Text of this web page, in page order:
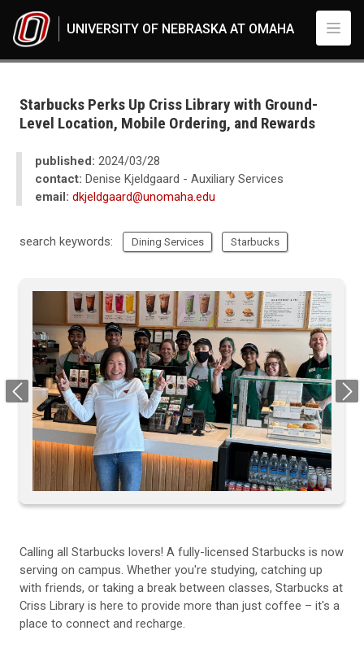
UNIVERSITY OF NEBRASKA AT OMAHA
2024
03
Starbucks Perks Up Criss Library with Ground-Level Location, Mobile
Starbucks Perks Up Criss Library with Ground-
Level Location, Mobile Ordering, and Rewards
published: 2024/03/28
contact: Denise Kjeldgaard - Auxiliary Services
email: dkjeldgaard@unomaha.edu
search keywords: Dining Services Starbucks
Previous Next
Calling all Starbucks lovers! A fully-licensed Starbucks is now
serving on campus. Whether you're studying, catching up
with friends, or taking a break between classes, Starbucks at
Criss Library is here to provide more than just coffee – it's a
place to connect and recharge.